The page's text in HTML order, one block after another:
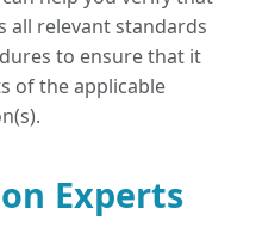
all relevant standards
to ensure that it
of the applicable
Experts